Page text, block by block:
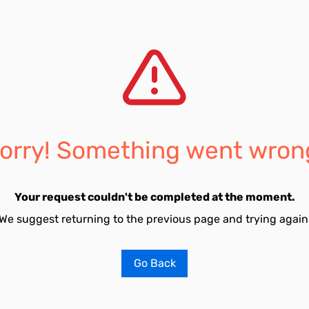
Something went
Your request couldn't be completed at the moment.
suggest returning to the previous page and trying
Go Back